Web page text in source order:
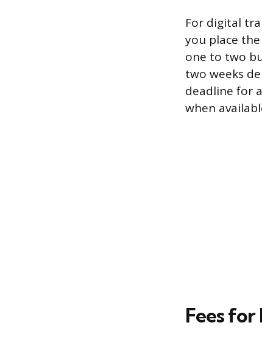
For digital
you place
one to two
two weeks
deadline for
when
Fees